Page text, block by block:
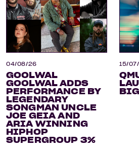
04/08/26
GOOLWAL
GOOLWAL ADDS
PERFORMANCE BY
LEGENDARY
SONGMAN UNCLE
JOE GEIA AND
ARIA WINNING
HIPHOP
SUPERGROUP 3%
15/